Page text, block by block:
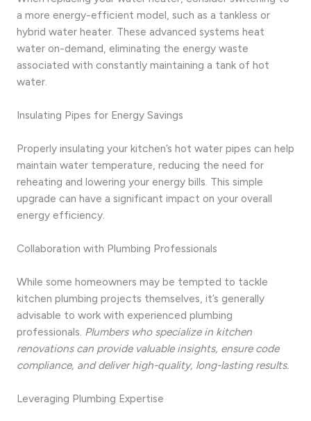
a more energy-efficient model, such as a tankless or
hybrid water heater. These advanced systems heat
water on-demand, eliminating the energy waste
associated with constantly maintaining a tank of hot
water.
Insulating Pipes for Energy Savings
Properly insulating your kitchen’s hot water pipes can help
maintain water temperature, reducing the need for
reheating and lowering your energy bills. This simple
upgrade can have a significant impact on your overall
energy efficiency.
Collaboration with Plumbing Professionals
While some homeowners may be tempted to tackle
kitchen plumbing projects themselves, it’s generally
advisable to work with experienced plumbing
professionals. Plumbers who specialize in kitchen
renovations can provide valuable insights, ensure code
compliance, and deliver high-quality, long-lasting results.
Leveraging Plumbing Expertise